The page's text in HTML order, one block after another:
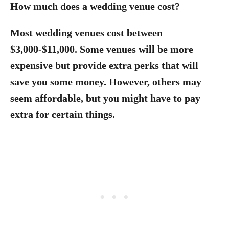
How much does a wedding venue cost?
Most wedding venues cost between
$3,000-$11,000. Some venues will be more
expensive but provide extra perks that will
save you some money. However, others may
seem affordable, but you might have to pay
extra for certain things.